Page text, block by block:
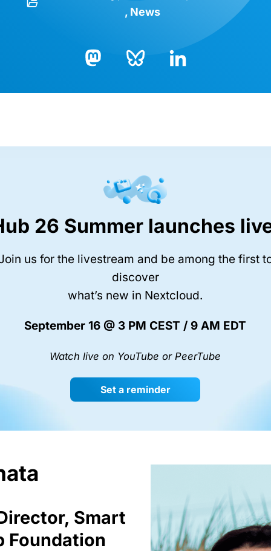
News
26 Summer launches
us for the livestream and be among the first
discover
what’s new in Nextcloud.
September 16 @ 3 PM CEST / 9 AM EDT
Watch live on YouTube or PeerTube
Set a reminder
Smart
Foundation